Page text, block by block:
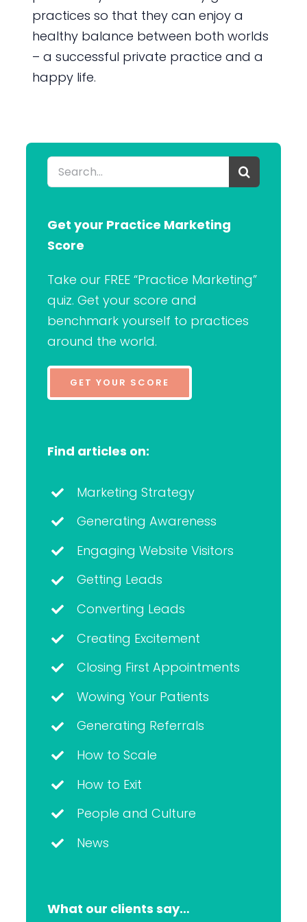
practices so that they can enjoy a
healthy balance between both worlds
– a successful private practice and a
happy life.
Search
for:
Get your Practice Marketing
Score
Take our FREE “Practice Marketing”
quiz. Get your score and
benchmark yourself to practices
around the world.
GET YOUR SCORE
Find articles on:
Marketing Strategy
Generating Awareness
Engaging Website Visitors
Getting Leads
Converting Leads
Creating Excitement
Closing First Appointments
Wowing Your Patients
Generating Referrals
How to Scale
How to Exit
People and Culture
News
What our clients say…